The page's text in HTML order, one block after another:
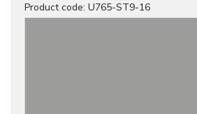
Product code: U765-ST9-16